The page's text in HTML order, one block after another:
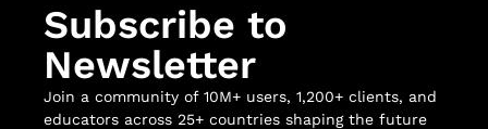
Subscribe to
Newsletter
Join a community of 10M+ users, 1,200+ clients, and
educators across 25+ countries shaping the future